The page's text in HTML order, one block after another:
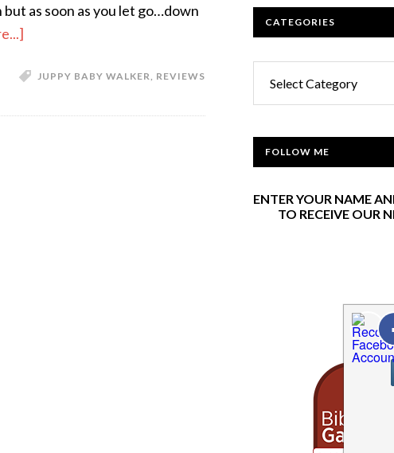
as soon as you let go…down
JUPPY BABY WALKER, REVIEWS
CATEGORIES
FOLLOW ME
ENTER YOUR NAME
TO RECEIVE OUR